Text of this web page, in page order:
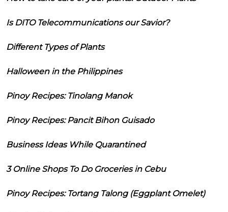
Is DITO Telecommunications our Savior?
Different Types of Plants
Halloween in the Philippines
Pinoy Recipes: Tinolang Manok
Pinoy Recipes: Pancit Bihon Guisado
Business Ideas While Quarantined
3 Online Shops To Do Groceries in Cebu
Pinoy Recipes: Tortang Talong (Eggplant Omelet)